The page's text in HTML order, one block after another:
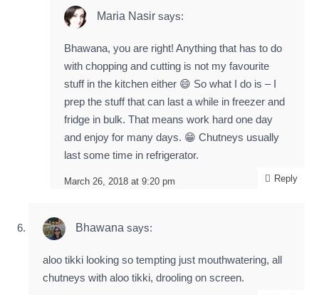
Maria Nasir says:
March 26, 2018 at 9:20 pm
Bhawana, you are right! Anything that has to do
with chopping and cutting is not my favourite
stuff in the kitchen either 😄 So what I do is – I
prep the stuff that can last a while in freezer and
fridge in bulk. That means work hard one day
and enjoy for many days. 😁 Chutneys usually
last some time in refrigerator.
Reply
Bhawana says:
aloo tikki looking so tempting just mouthwatering, all
chutneys with aloo tikki, drooling on screen.